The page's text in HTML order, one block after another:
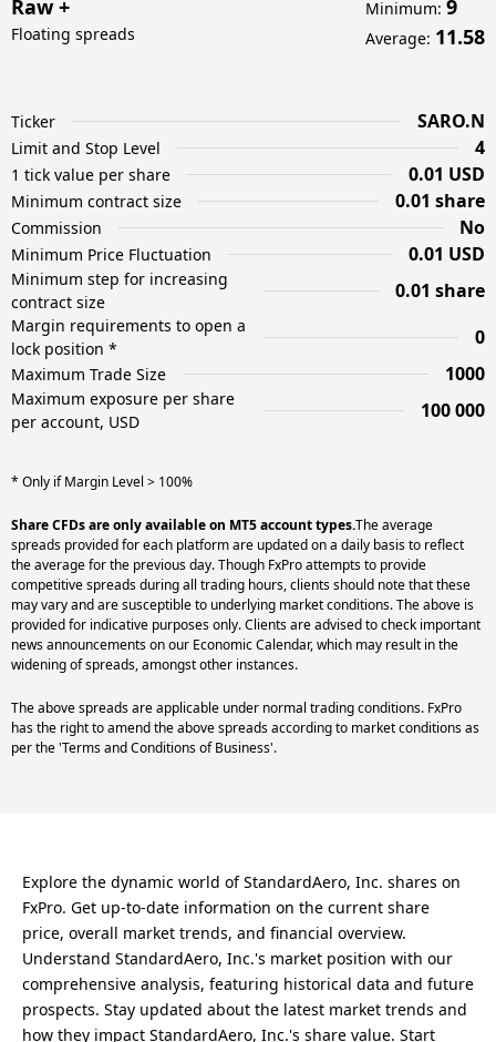
Raw +
Floating spreads
Minimum: 9
Average: 11.58
Ticker SARO.N
Limit and Stop Level 4
1 tick value per share 0.01 USD
Minimum contract size 0.01 share
Commission No
Minimum Price Fluctuation 0.01 USD
Minimum step for increasing
contract size
0.01 share
Margin requirements to open a
lock position *
0
Maximum Trade Size 1000
Maximum exposure per share
per account, USD
100 000
* Only if Margin Level > 100%
Share CFDs are only available on MT5 account types.The average
spreads provided for each platform are updated on a daily basis to reflect
the average for the previous day. Though FxPro attempts to provide
competitive spreads during all trading hours, clients should note that these
may vary and are susceptible to underlying market conditions. The above is
provided for indicative purposes only. Clients are advised to check important
news announcements on our Economic Calendar, which may result in the
widening of spreads, amongst other instances.
The above spreads are applicable under normal trading conditions. FxPro
has the right to amend the above spreads according to market conditions as
per the 'Terms and Conditions of Business'.
Explore the dynamic world of StandardAero, Inc. shares on
FxPro. Get up-to-date information on the current share
price, overall market trends, and financial overview.
Understand StandardAero, Inc.'s market position with our
comprehensive analysis, featuring historical data and future
prospects. Stay updated about the latest market trends and
how they impact StandardAero, Inc.'s share value. Start